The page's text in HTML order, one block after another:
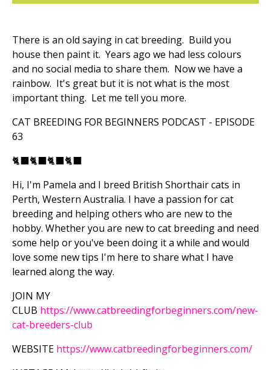
There is an old saying in cat breeding. Build you
house then paint it. Years ago we had less colours
and no social media to share them. Now we have a
rainbow. It's great but it is not what is the most
important thing. Let me tell you more.
CAT BREEDING FOR BEGINNERS PODCAST - EPISODE
63
🐈‍⬛🐈‍⬛🐈‍⬛🐈‍⬛
Hi, I'm Pamela and I breed British Shorthair cats in
Perth, Western Australia. I have a passion for cat
breeding and helping others who are new to the
hobby. Whether you are new to cat breeding and need
some help or you've been doing it a while and would
love some new tips I'm here to share what I have
learned along the way.
JOIN MY
CLUB https://www.catbreedingforbeginners.com/new-
cat-breeders-club
WEBSITE https://www.catbreedingforbeginners.com/